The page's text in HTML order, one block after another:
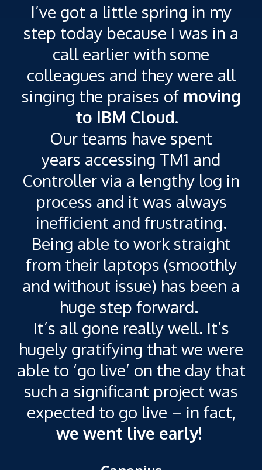
I’ve got a little spring in my
step today because I was in a
call earlier with some
colleagues and they were all
singing the praises of moving
to IBM Cloud.
Our teams have spent
years accessing TM1 and
Controller via a lengthy log in
process and it was always
inefficient and frustrating.
Being able to work straight
from their laptops (smoothly
and without issue) has been a
huge step forward.
It’s all gone really well. It’s
hugely gratifying that we were
able to ‘go live’ on the day that
such a significant project was
expected to go live – in fact,
we went live early!